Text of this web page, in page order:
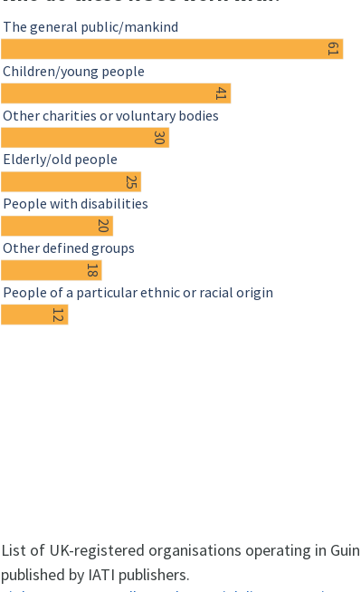
61
41
30
25
20
18
12
The general public/mankind
Children/young people
Other charities or voluntary bodies
Elderly/old people
People with disabilities
Other defined groups
People of a particular ethnic or racial origin
List of UK-registered organisations operating in
published by IATI publishers.